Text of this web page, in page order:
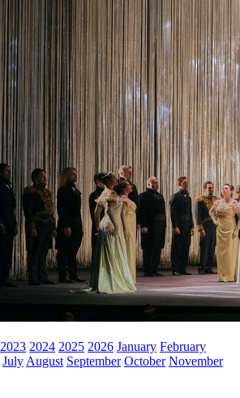
2023 2024 2025 2026 January February
July August September October November